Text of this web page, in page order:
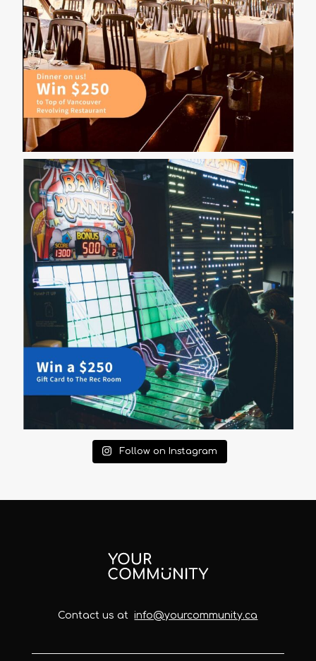
Follow on Instagram
Contact us atinfo@yourcommunity.ca